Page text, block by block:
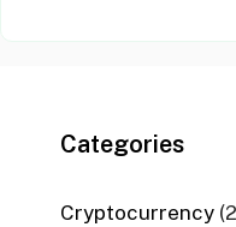
Categories
Cryptocurrency